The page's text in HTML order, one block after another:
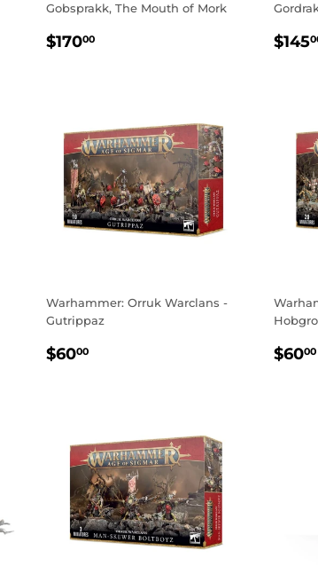
Gobsprakk, The Mouth of Mork
REGULAR
$17000$170.00 $145
Warhammer: Orruk Warclans -
Gutrippaz
REGULAR
$6000$60.00 $6000